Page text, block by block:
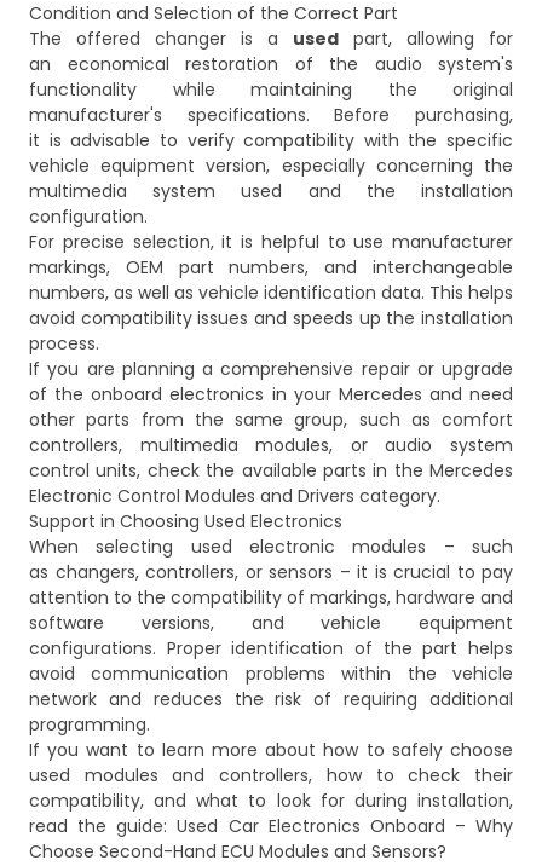
Condition and Selection of the Correct Part
The offered changer is a used part, allowing for
an economical restoration of the audio system's
functionality while maintaining the original
manufacturer's specifications. Before purchasing,
it is advisable to verify compatibility with the specific
vehicle equipment version, especially concerning the
multimedia system used and the installation
configuration.
For precise selection, it is helpful to use manufacturer
markings, OEM part numbers, and interchangeable
numbers, as well as vehicle identification data. This helps
avoid compatibility issues and speeds up the installation
process.
If you are planning a comprehensive repair or upgrade
of the onboard electronics in your Mercedes and need
other parts from the same group, such as comfort
controllers, multimedia modules, or audio system
control units, check the available parts in the Mercedes
Electronic Control Modules and Drivers category.
Support in Choosing Used Electronics
When selecting used electronic modules – such
as changers, controllers, or sensors – it is crucial to pay
attention to the compatibility of markings, hardware and
software versions, and vehicle equipment
configurations. Proper identification of the part helps
avoid communication problems within the vehicle
network and reduces the risk of requiring additional
programming.
If you want to learn more about how to safely choose
used modules and controllers, how to check their
compatibility, and what to look for during installation,
read the guide:Used Car Electronics Onboard – Why
Choose Second-Hand ECU Modules and Sensors?